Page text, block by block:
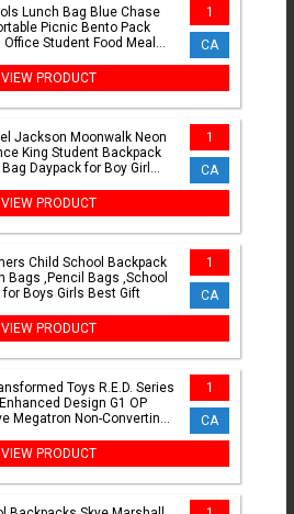
Lunch Bag Blue Chase
Picnic Bento Pack
Student Food Meal
1
CA
VIEW PRODUCT
Jackson Moonwalk Neon
King Student Backpack
Boy Girl
1
CA
VIEW PRODUCT
Child School Backpack
Bags ,Pencil Bags ,School
for Boys Girls Best Gift
1
CA
VIEW PRODUCT
Toys R.E.D. Series
Design G1 OP
Megatron Non-Converting
1
CA
VIEW PRODUCT